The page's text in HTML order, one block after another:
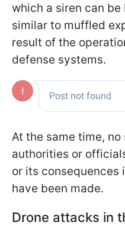
which a siren can
similar to muffled
result of the
defense systems.
At the same time,
authorities or
or its consequences
have been made.
Drone attacks in